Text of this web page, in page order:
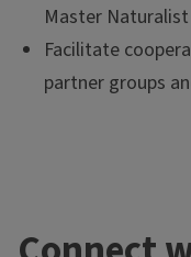
Master
Facilitate
partner groups